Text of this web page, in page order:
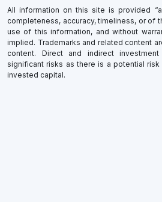
All information on this site is provided
completeness, accuracy, timeliness, or of
use of this information, and without
implied. Trademarks and related content
content. Direct and indirect
significant risks as there is a potential
invested capital.